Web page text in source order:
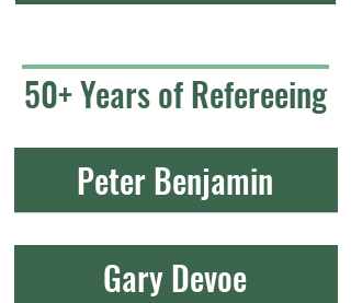
50+ Years of Refereeing
Peter Benjamin
Gary Devoe